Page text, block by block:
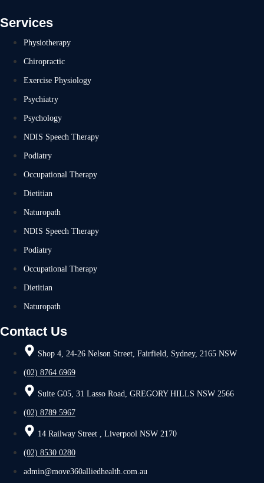
Services
Physiotherapy
Chiropractic
Exercise Physiology
Psychiatry
Psychology
NDIS Speech Therapy
Podiatry
Occupational Therapy
Dietitian
Naturopath
NDIS Speech Therapy
Podiatry
Occupational Therapy
Dietitian
Naturopath
Contact Us
Shop 4, 24-26 Nelson Street, Fairfield, Sydney, 2165 NSW
(02) 8764 6969
Suite G05, 31 Lasso Road, GREGORY HILLS NSW 2566
(02) 8789 5967
14 Railway Street , Liverpool NSW 2170
(02) 8530 0280
admin@move360alliedhealth.com.au